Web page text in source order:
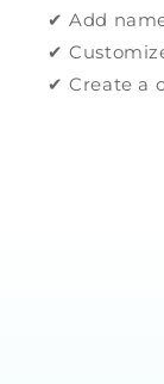
✔ Add
✔
✔ Create a